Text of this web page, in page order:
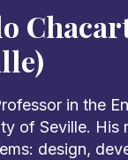
in the
of Seville. His
design,